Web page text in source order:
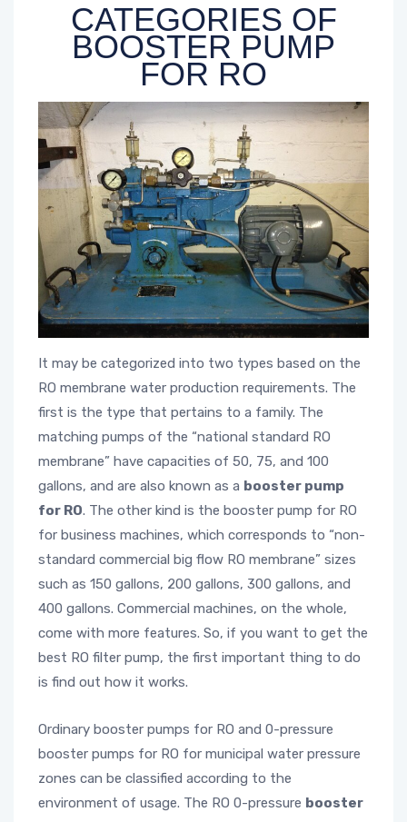
CATEGORIES OF
BOOSTER PUMP
FOR RO
It may be categorized into two types based on the
RO membrane water production requirements. The
first is the type that pertains to a family. The
matching pumps of the “national standard RO
membrane” have capacities of 50, 75, and 100
gallons, and are also known as a booster pump
for RO. The other kind is the booster pump for RO
for business machines, which corresponds to “non-
standard commercial big flow RO membrane” sizes
such as 150 gallons, 200 gallons, 300 gallons, and
400 gallons. Commercial machines, on the whole,
come with more features. So, if you want to get the
best RO filter pump, the first important thing to do
is find out how it works.
Ordinary booster pumps for RO and 0-pressure
booster pumps for RO for municipal water pressure
zones can be classified according to the
environment of usage. The RO 0-pressure booster